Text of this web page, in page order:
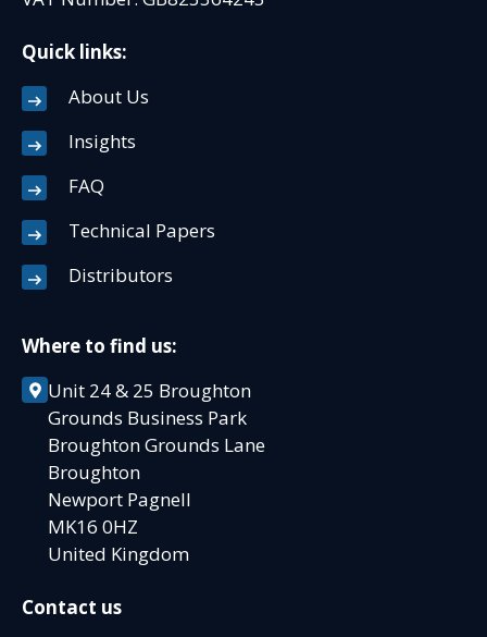
Quick links:
About Us
Insights
FAQ
Technical Papers
Distributors
Where to find us:
Unit 24 & 25 Broughton
Grounds Business Park
Broughton Grounds Lane
Broughton
Newport Pagnell
MK16 0HZ
United Kingdom
Contact us